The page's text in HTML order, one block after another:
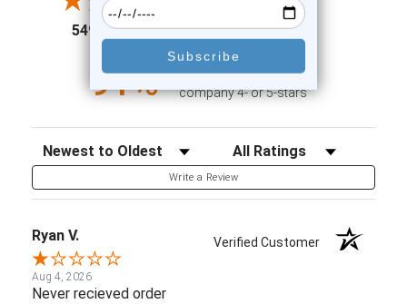
5497 Reviews(opens in a new tab)
1
91%
of customers rate this
company 4- or 5-stars
Sort Reviews Filter Reviews by Rating
Write a Review
Ryan V. Verified Customer
Aug 4, 2026
Never recieved order